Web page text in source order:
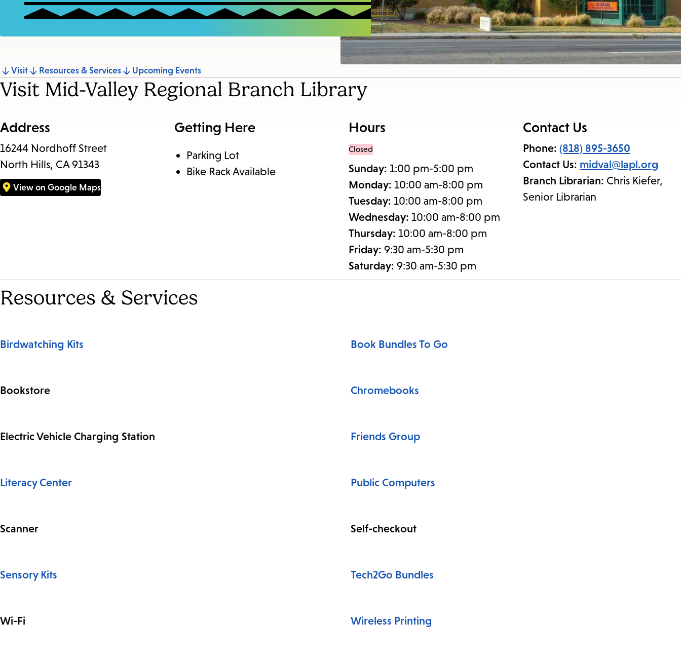
and
Escape
to
close
the
Jump
to
section
Visit Resources & Services Upcoming Events
Visit Mid-Valley Regional Branch Library
Address
16244 Nordhoff Street
North Hills, CA 91343
View on Google Maps
Getting Here
Parking Lot
Bike Rack Available
Hours
Closed
Sunday: 1:00 pm-5:00 pm
Monday: 10:00 am-8:00 pm
Tuesday: 10:00 am-8:00 pm
Wednesday: 10:00 am-8:00 pm
Thursday: 10:00 am-8:00 pm
Friday: 9:30 am-5:30 pm
Saturday: 9:30 am-5:30 pm
Contact Us
Phone: (818) 895-3650
Contact Us: midval@lapl.org
Branch Librarian: Chris Kiefer,
Senior Librarian
Resources & Services
Birdwatching Kits Book Bundles To Go
Bookstore Chromebooks
Electric Vehicle Charging Station Friends Group
Literacy Center Public Computers
Scanner Self-checkout
Sensory Kits Tech2Go Bundles
Wi-Fi Wireless Printing